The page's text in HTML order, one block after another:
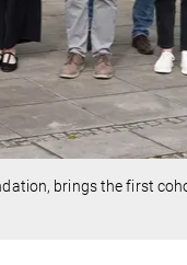
brings the first